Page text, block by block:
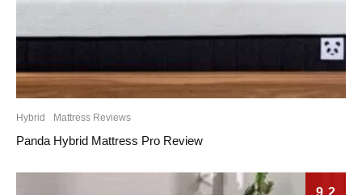
Hybrid Mattress Reviews
Panda Hybrid Mattress Pro Review
9.2